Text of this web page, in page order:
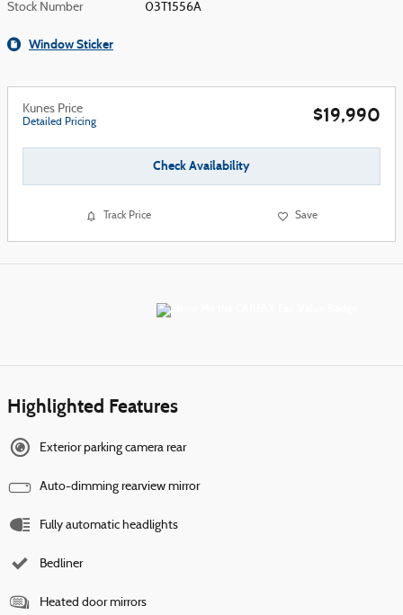
Stock Number 03T1556A
Window Sticker
Kunes Price
Detailed Pricing $19,990
Check Availability
Track Price Save
Highlighted Features
Exterior parking camera rear
Auto-dimming rearview mirror
Fully automatic headlights
Bedliner
Heated door mirrors